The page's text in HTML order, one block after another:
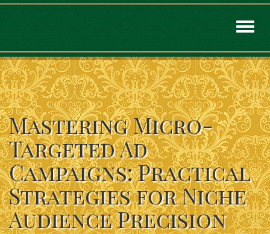
Mastering Micro-
Targeted Ad
Campaigns: Practical
Strategies for Niche
Audience Precision